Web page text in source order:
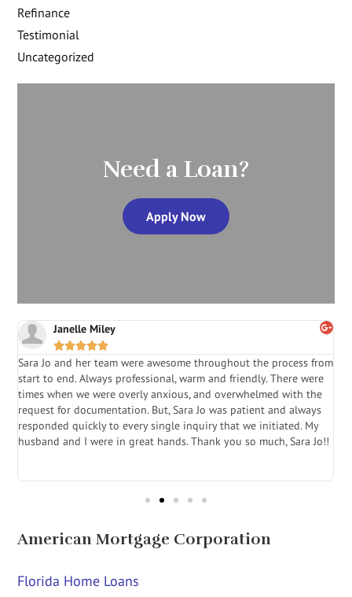
Refinance
Testimonial
Uncategorized
Need a Loan?
Apply Now
Janelle Miley

Sara Jo and her team were awesome throughout the process from
start to end. Always professional, warm and friendly. There were
times when we were overly anxious, and overwhelmed with the
request for documentation. But, Sara Jo was patient and always
responded quickly to every single inquiry that we initiated. My
husband and I were in great hands. Thank you so much, Sara Jo!!
American Mortgage Corporation
Florida Home Loans